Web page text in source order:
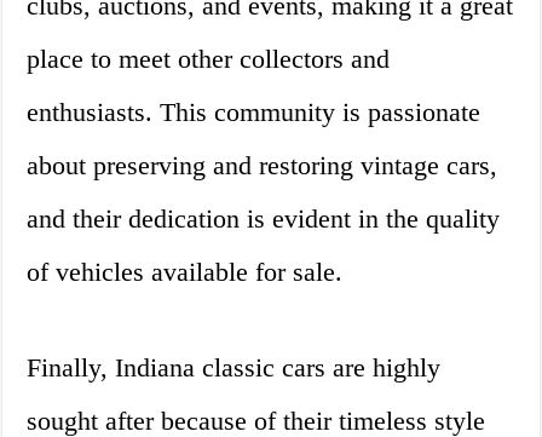
place to meet other collectors and
enthusiasts. This community is passionate
about preserving and restoring vintage cars,
and their dedication is evident in the quality
of vehicles available for sale.
Finally, Indiana classic cars are highly
sought after because of their timeless style